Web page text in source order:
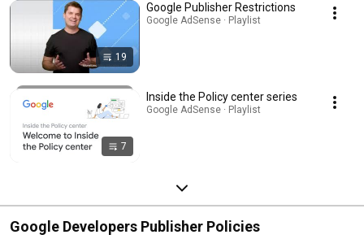
19
Google Publisher Restrictions
Google AdSense · Playlist
7
Inside the Policy center series
Google AdSense · Playlist
Google Developers Publisher Policies